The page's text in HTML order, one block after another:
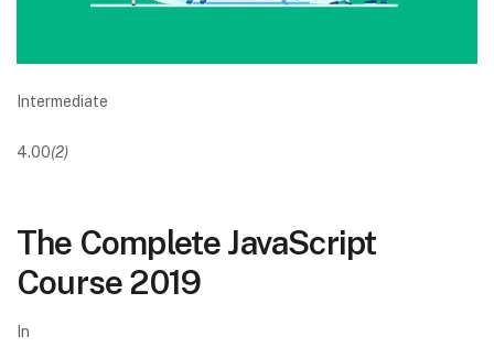
Intermediate
4.00(2)
The Complete JavaScript
Course 2019
In